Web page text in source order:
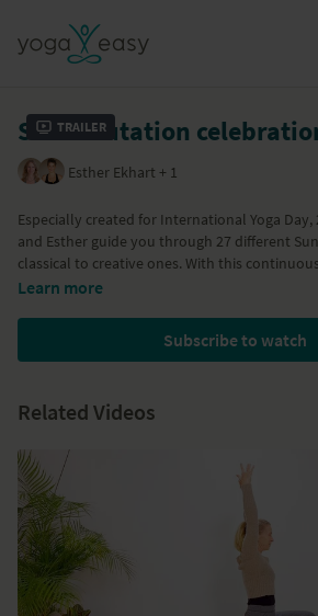
Trailer
Sun Salutation
Esther Ekhart + 1
Especially created for International Yoga
and Esther guide you through 27 different
classical to creative ones. With this
up some heat and sweat but most of all enjoy
Part of the21 Days of Surya Plays
Learn more
Subscribe to watch
Related Videos